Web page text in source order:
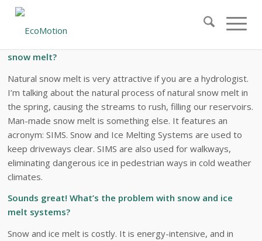
Snow and Ice Melt Systems: Frequently
Asked Questions
snow melt?
Natural snow melt is very attractive if you are a hydrologist.
I’m talking about the natural process of natural snow melt in
the spring, causing the streams to rush, filling our reservoirs.
Man-made snow melt is something else. It features an
acronym: SIMS. Snow and Ice Melting Systems are used to
keep driveways clear. SIMS are also used for walkways,
eliminating dangerous ice in pedestrian ways in cold weather
climates.
Sounds great! What’s the problem with snow and ice
melt systems?
Snow and ice melt is costly. It is energy-intensive, and in